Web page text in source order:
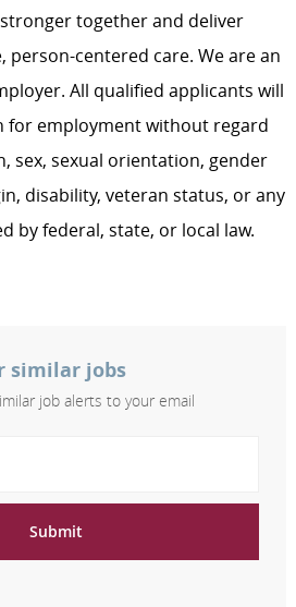
together and deliver
person-centered care. We are an
All qualified applicants will
for employment without regard
sex, sexual orientation, gender
disability, veteran status, or any
by federal, state, or local law.
similar jobs
job alerts to your email
Submit